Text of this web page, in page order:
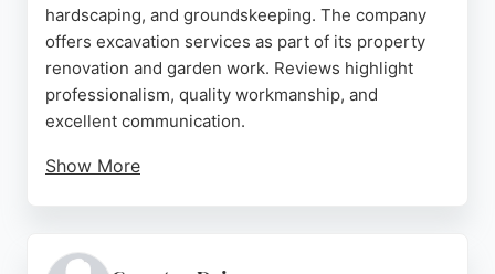
hardscaping, and groundskeeping. The company
offers excavation services as part of its property
renovation and garden work. Reviews highlight
professionalism, quality workmanship, and
excellent communication.
Show More